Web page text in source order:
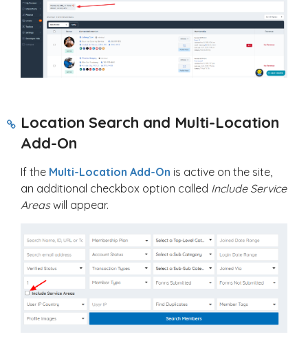
Location Search and Multi-Location
Add-On
If the Multi-Location Add-On is active on the site,
an additional checkbox option called Include Service
Areaswill appear.